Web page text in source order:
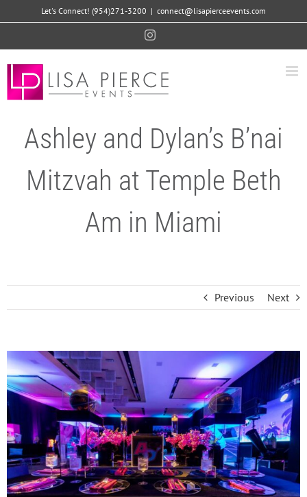
to
Let's Connect! (954)271-3200 | connect@lisapierceevents.com
Instagram
Ashley and Dylan’s B’nai
Mitzvah at Temple Beth
Am in Miami
Previous Next
View
Larger
Image